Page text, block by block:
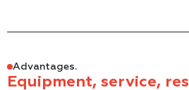
Advantages.
Equipment, service,